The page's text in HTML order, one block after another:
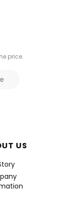
price.
menu
US